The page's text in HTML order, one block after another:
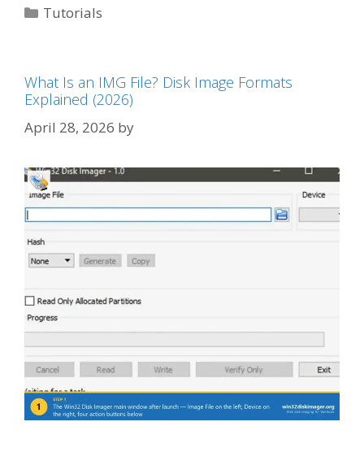
Categories
Tutorials
What Is an IMG File? Disk Image Formats
Explained (2026)
April 28, 2026 by